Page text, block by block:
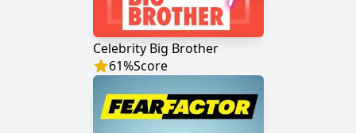
Celebrity Big Brother
61%Score